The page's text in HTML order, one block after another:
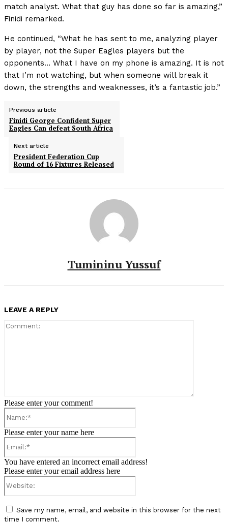
match analyst. What that guy has done so far is amazing,”
Finidi remarked.
He continued, “What he has sent to me, analyzing player
by player, not the Super Eagles players but the
opponents… What I have on my phone is amazing. It is not
that I’m not watching, but when someone will break it
down, the strengths and weaknesses, it’s a fantastic job.”
Previous article
Finidi George Confident Super
Eagles Can defeat South Africa
Next article
President Federation Cup
Round of 16 Fixtures Released
Tumininu Yussuf
LEAVE A REPLY
Please enter your comment!
Please enter your name here
You have entered an incorrect email address!
Please enter your email address here
Save my name, email, and website in this browser for the next
time I comment.